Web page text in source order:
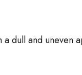
dull and uneven